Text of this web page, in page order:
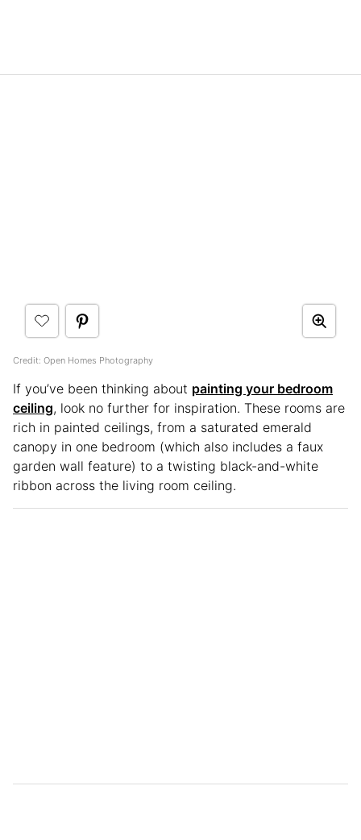
Credit: Open Homes Photography
If you’ve been thinking about painting your bedroom
ceiling, look no further for inspiration. These rooms are
rich in painted ceilings, from a saturated emerald
canopy in one bedroom (which also includes a faux
garden wall feature) to a twisting black-and-white
ribbon across the living room ceiling.